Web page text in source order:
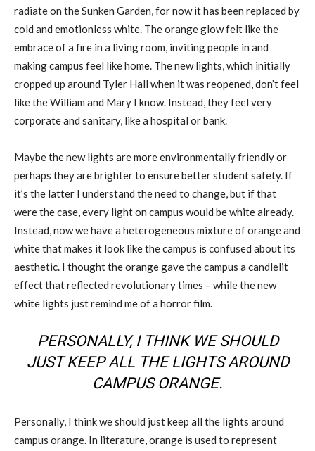
radiate on the Sunken Garden, for now it has been replaced by
cold and emotionless white. The orange glow felt like the
embrace of a fire in a living room, inviting people in and
making campus feel like home. The new lights, which initially
cropped up around Tyler Hall when it was reopened, don’t feel
like the William and Mary I know. Instead, they feel very
corporate and sanitary, like a hospital or bank.
Maybe the new lights are more environmentally friendly or
perhaps they are brighter to ensure better student safety. If
it’s the latter I understand the need to change, but if that
were the case, every light on campus would be white already.
Instead, now we have a heterogeneous mixture of orange and
white that makes it look like the campus is confused about its
aesthetic. I thought the orange gave the campus a candlelit
effect that reflected revolutionary times – while the new
white lights just remind me of a horror film.
PERSONALLY, I THINK WE SHOULD
JUST KEEP ALL THE LIGHTS AROUND
CAMPUS ORANGE.
Personally, I think we should just keep all the lights around
campus orange. In literature, orange is used to represent